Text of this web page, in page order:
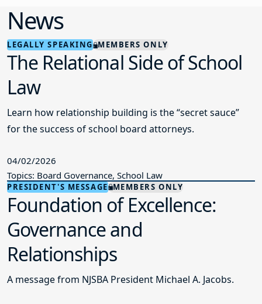
News
LEGALLY SPEAKING MEMBERS ONLY
The Relational Side of School
Law
Learn how relationship building is the “secret sauce”
for the success of school board attorneys.
04/02/2026
Topics: Board Governance, School Law
PRESIDENT'S MESSAGE MEMBERS ONLY
Foundation of Excellence:
Governance and
Relationships
A message from NJSBA President Michael A. Jacobs.